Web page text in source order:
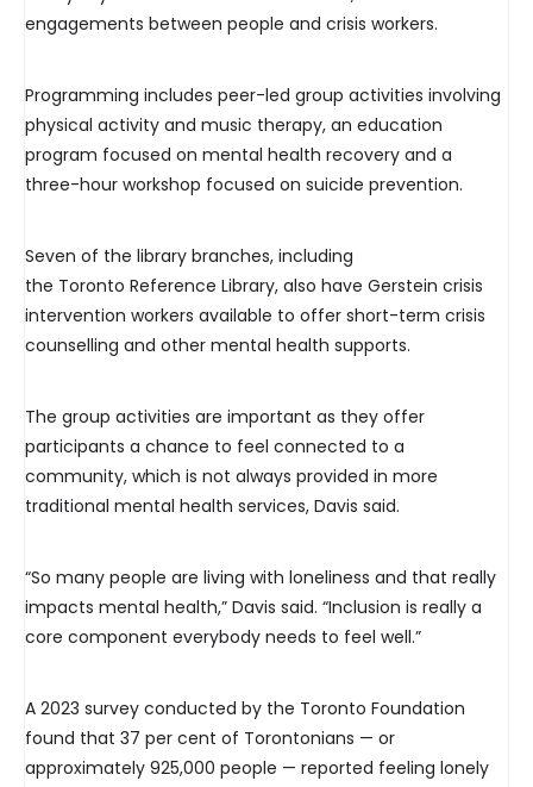
engagements between people and crisis workers.
Programming includes peer-led group activities involving
physical activity and music therapy, an education
program focused on mental health recovery and a
three-hour workshop focused on suicide prevention.
Seven of the library branches, including
the Toronto Reference Library, also have Gerstein crisis
intervention workers available to offer short-term crisis
counselling and other mental health supports.
The group activities are important as they offer
participants a chance to feel connected to a
community, which is not always provided in more
traditional mental health services, Davis said.
“So many people are living with loneliness and that really
impacts mental health,” Davis said. “Inclusion is really a
core component everybody needs to feel well.”
A 2023 survey conducted by the Toronto Foundation
found that 37 per cent of Torontonians — or
approximately 925,000 people — reported feeling lonely